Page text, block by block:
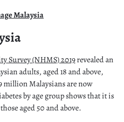
Malaysia
Survey (NHMS) 2019revealed an
adults, aged 18 and above,
million Malaysians are now
by age group shows that it is
aged 50 and above.